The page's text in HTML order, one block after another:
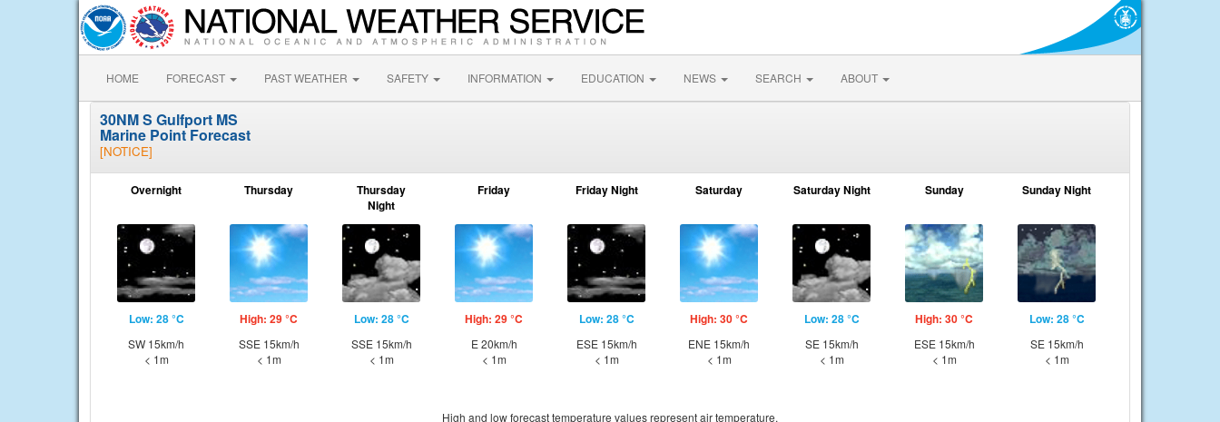
HOME FORECAST PAST WEATHER SAFETY INFORMATION EDUCATION NEWS SEARCH ABOUT
30NM S Gulfport MS
Marine Point Forecast
[NOTICE]
Overnight
Low: 28 °C
SW 15km/h
< 1m
Thursday
High: 29 °C
SSE 15km/h
< 1m
Thursday
Night
Low: 28 °C
SSE 15km/h
< 1m
Friday
High: 29 °C
E 20km/h
< 1m
Friday Night
Low: 28 °C
ESE 15km/h
< 1m
Saturday
High: 30 °C
ENE 15km/h
< 1m
Saturday Night
Low: 28 °C
SE 15km/h
< 1m
Sunday
High: 30 °C
ESE 15km/h
< 1m
Sunday Night
Low: 28 °C
SE 15km/h
< 1m
High and low forecast temperature values represent air temperature.